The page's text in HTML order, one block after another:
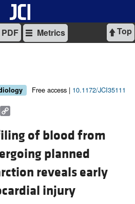
Top
PDF Metrics
Free access | 10.1172/JCI35111
Email
of blood from
planned
reveals early
injury